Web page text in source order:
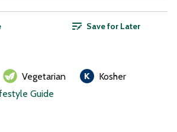
Save for Later
Vegetarian
Kosher
Guide